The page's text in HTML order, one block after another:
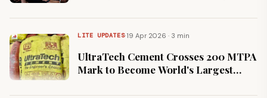
LITE UPDATES·19 Apr 2026 · 3 min
UltraTech Cement Crosses 200 MTPA
Mark to Become World's Largest